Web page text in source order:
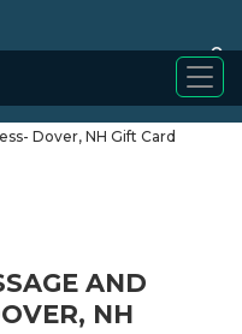
0
AND
NH